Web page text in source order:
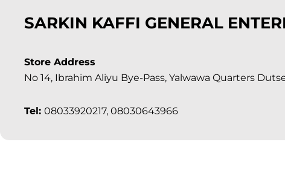
SARKIN KAFFI GENERAL
Store Address
No 14, Ibrahim Aliyu Bye-Pass, Yalwawa Quarters
Tel: 08033920217, 08030643966